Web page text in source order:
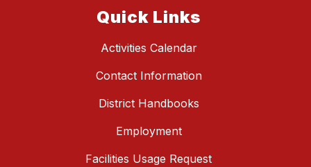
Quick Links
Activities Calendar
Contact Information
District Handbooks
Employment
Facilities Usage Request